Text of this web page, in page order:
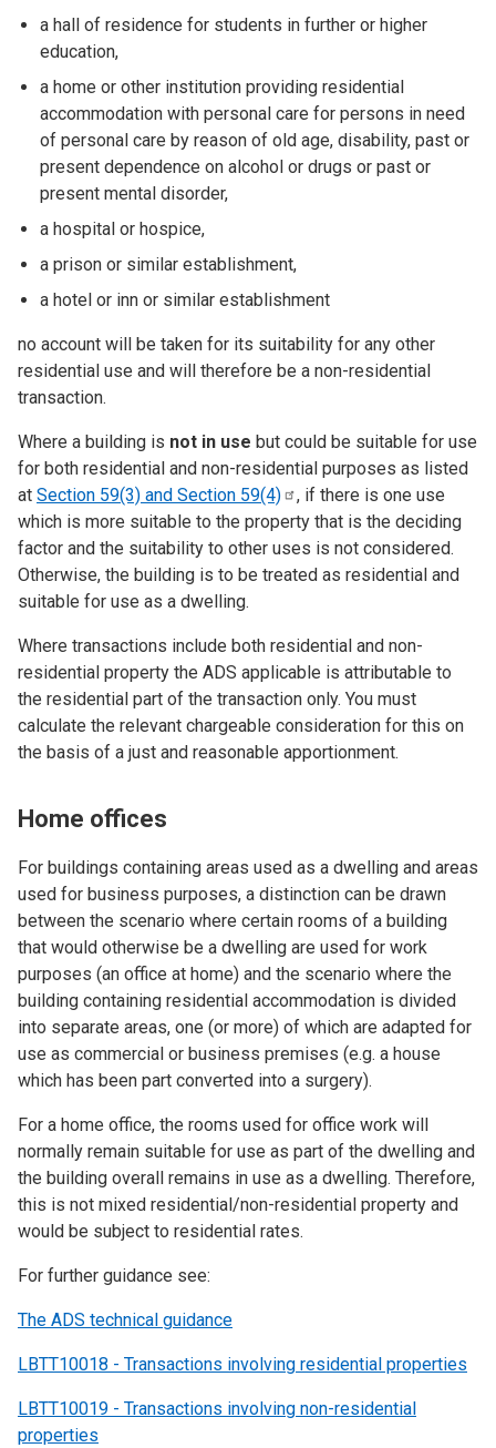
a hall of residence for students in further or higher
education,
a home or other institution providing residential
accommodation with personal care for persons in need
of personal care by reason of old age, disability, past or
present dependence on alcohol or drugs or past or
present mental disorder,
a hospital or hospice,
a prison or similar establishment,
a hotel or inn or similar establishment
no account will be taken for its suitability for any other
residential use and will therefore be a non-residential
transaction.
Where a building is not in use but could be suitable for use
for both residential and non-residential purposes as listed
at Section 59(3) and Section 59(4)
, if there is one use
which is more suitable to the property that is the deciding
factor and the suitability to other uses is not considered.
Otherwise, the building is to be treated as residential and
suitable for use as a dwelling.
Where transactions include both residential and non-
residential property the ADS applicable is attributable to
the residential part of the transaction only. You must
calculate the relevant chargeable consideration for this on
the basis of a just and reasonable apportionment.
Home offices
For buildings containing areas used as a dwelling and areas
used for business purposes, a distinction can be drawn
between the scenario where certain rooms of a building
that would otherwise be a dwelling are used for work
purposes (an office at home) and the scenario where the
building containing residential accommodation is divided
into separate areas, one (or more) of which are adapted for
use as commercial or business premises (e.g. a house
which has been part converted into a surgery).
For a home office, the rooms used for office work will
normally remain suitable for use as part of the dwelling and
the building overall remains in use as a dwelling. Therefore,
this is not mixed residential/non-residential property and
would be subject to residential rates.
For further guidance see:
The ADS technical guidance
LBTT10018 - Transactions involving residential properties
LBTT10019 - Transactions involving non-residential
properties